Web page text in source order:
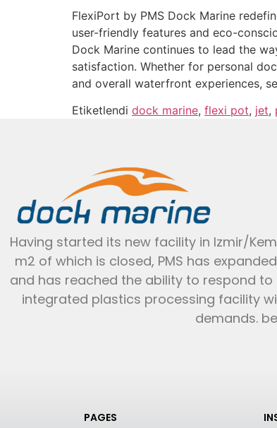
FlexiPort by PMS Dock Marine
user-friendly features and eco-
Dock Marine continues to lead the
satisfaction. Whether for personal
and overall waterfront experiences,
Etiketlendi dock marine, flexi pot, jet,
Having started its new facility in Izmir/
m2 of which is closed, PMS has
and has reached the ability to respond
integrated plastics processing facility
demands.
PAGES